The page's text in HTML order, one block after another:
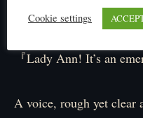
than through the
『Lady Ann! It’s an
A voice, rough yet clear
Cookie settings